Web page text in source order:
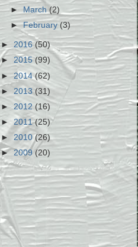
►March(2)
►February(3)
► 2016(50)
► 2015 (99)
►2014(62)
► 2013 (31)
► 2012 (16)
► 2011(25)
► 2010(26)
► 2009 (20)